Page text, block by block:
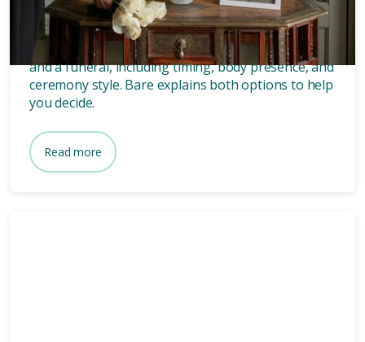
a memorial and a funeral?
Discover the key differences between a memorial
and a funeral, including timing, body presence, and
ceremony style. Bare explains both options to help
you decide.
Read more